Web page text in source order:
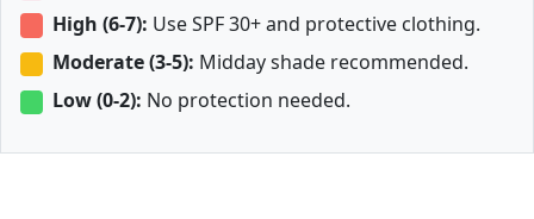
High (6-7): Use SPF 30+ and protective clothing.
Moderate (3-5): Midday shade recommended.
Low (0-2): No protection needed.